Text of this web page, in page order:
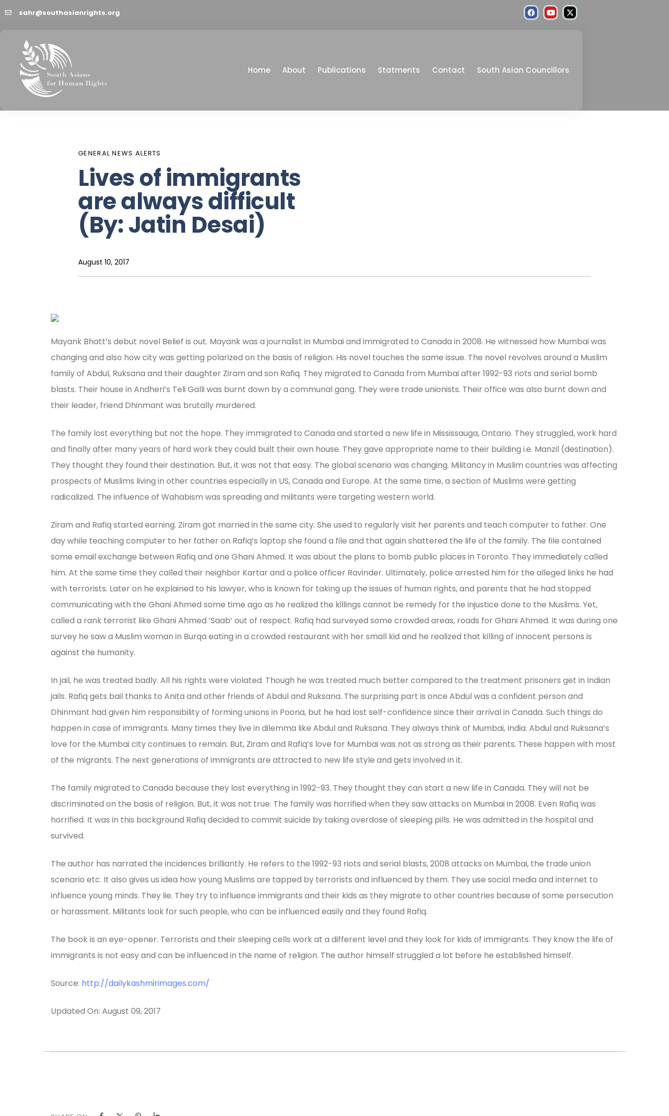
sahr@southasianrights.org
Home About Publications Statments Contact South Asian Councillors
GENERAL NEWS ALERTS
Lives of immigrants
are always difficult
(By: Jatin Desai)
August 10, 2017
Mayank Bhatt’s debut novel Belief is out. Mayank was a journalist in Mumbai and immigrated to Canada in 2008. He witnessed how Mumbai was
changing and also how city was getting polarized on the basis of religion. His novel touches the same issue. The novel revolves around a Muslim
family of Abdul, Ruksana and their daughter Ziram and son Rafiq. They migrated to Canada from Mumbai after 1992-93 riots and serial bomb
blasts. Their house in Andheri’s Teli Galli was burnt down by a communal gang. They were trade unionists. Their office was also burnt down and
their leader, friend Dhinmant was brutally murdered.
The family lost everything but not the hope. They immigrated to Canada and started a new life in Mississauga, Ontario. They struggled, work hard
and finally after many years of hard work they could built their own house. They gave appropriate name to their building i.e. Manzil (destination).
They thought they found their destination. But, it was not that easy. The global scenario was changing. Militancy in Muslim countries was affecting
prospects of Muslims living in other countries especially in US, Canada and Europe. At the same time, a section of Muslims were getting
radicalized. The influence of Wahabism was spreading and militants were targeting western world.
Ziram and Rafiq started earning. Ziram got married in the same city. She used to regularly visit her parents and teach computer to father. One
day while teaching computer to her father on Rafiq’s laptop she found a file and that again shattered the life of the family. The file contained
some email exchange between Rafiq and one Ghani Ahmed. It was about the plans to bomb public places in Toronto. They immediately called
him. At the same time they called their neighbor Kartar and a police officer Ravinder. Ultimately, police arrested him for the alleged links he had
with terrorists. Later on he explained to his lawyer, who is known for taking up the issues of human rights, and parents that he had stopped
communicating with the Ghani Ahmed some time ago as he realized the killings cannot be remedy for the injustice done to the Muslims. Yet,
called a rank terrorist like Ghani Ahmed ‘Saab’ out of respect. Rafiq had surveyed some crowded areas, roads for Ghani Ahmed. It was during one
survey he saw a Muslim woman in Burqa eating in a crowded restaurant with her small kid and he realized that killing of innocent persons is
against the humanity.
In jail, he was treated badly. All his rights were violated. Though he was treated much better compared to the treatment prisoners get in Indian
jails. Rafiq gets bail thanks to Anita and other friends of Abdul and Ruksana. The surprising part is once Abdul was a confident person and
Dhinmant had given him responsibility of forming unions in Poona, but he had lost self-confidence since their arrival in Canada. Such things do
happen in case of immigrants. Many times they live in dilemma like Abdul and Ruksana. They always think of Mumbai, India. Abdul and Ruksana’s
love for the Mumbai city continues to remain. But, Ziram and Rafiq’s love for Mumbai was not as strong as their parents. These happen with most
of the migrants. The next generations of immigrants are attracted to new life style and gets involved in it.
The family migrated to Canada because they lost everything in 1992-93. They thought they can start a new life in Canada. They will not be
discriminated on the basis of religion. But, it was not true. The family was horrified when they saw attacks on Mumbai in 2008. Even Rafiq was
horrified. It was in this background Rafiq decided to commit suicide by taking overdose of sleeping pills. He was admitted in the hospital and
survived.
The author has narrated the incidences brilliantly. He refers to the 1992-93 riots and serial blasts, 2008 attacks on Mumbai, the trade union
scenario etc. It also gives us idea how young Muslims are tapped by terrorists and influenced by them. They use social media and internet to
influence young minds. They lie. They try to influence immigrants and their kids as they migrate to other countries because of some persecution
or harassment. Militants look for such people, who can be influenced easily and they found Rafiq.
The book is an eye-opener. Terrorists and their sleeping cells work at a different level and they look for kids of immigrants. They know the life of
immigrants is not easy and can be influenced in the name of religion. The author himself struggled a lot before he established himself.
Source: http://dailykashmirimages.com/
Updated On: August 09, 2017